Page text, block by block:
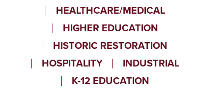
HEALTHCARE/MEDICAL
HIGHER EDUCATION
HISTORIC RESTORATION
HOSPITALITY
INDUSTRIAL
K-12 EDUCATION